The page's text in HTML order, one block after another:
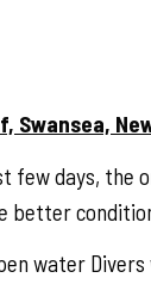
Swansea,
days, the
water